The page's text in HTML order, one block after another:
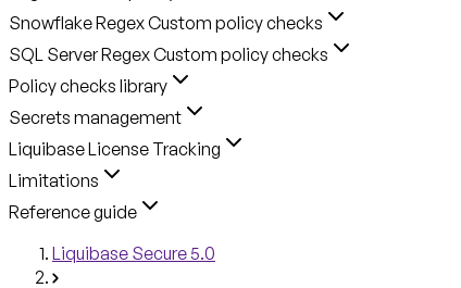
Snowflake Regex Custom policy checks
SQL Server Regex Custom policy checks
Policy checks library
Secrets management
Liquibase License Tracking
Limitations
Reference guide
Liquibase Secure 5.0